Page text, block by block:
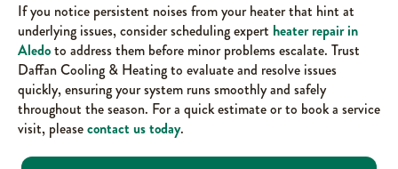
If you notice persistent noises from your heater that hint at
underlying issues, consider scheduling expert heater repair in
Aledoto address them before minor problems escalate. Trust
Daffan Cooling & Heating to evaluate and resolve issues
quickly, ensuring your system runs smoothly and safely
throughout the season. For a quick estimate or to book a service
visit, pleasecontact us today.